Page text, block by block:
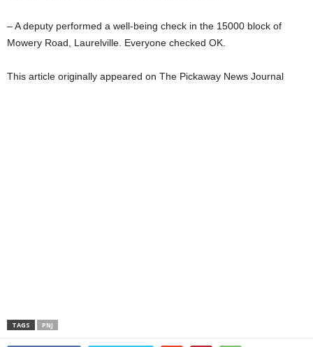
– A deputy performed a well-being check in the 15000 block of
Mowery Road, Laurelville. Everyone checked OK.
This article originally appeared on The Pickaway News Journal
TAGS PNJ